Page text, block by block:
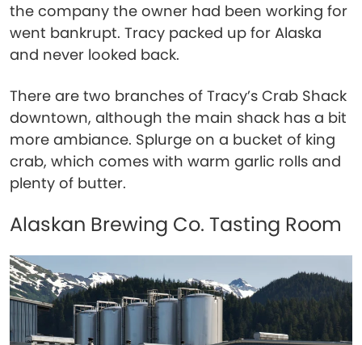
the company the owner had been working for
went bankrupt. Tracy packed up for Alaska
and never looked back.
There are two branches of Tracy’s Crab Shack
downtown, although the main shack has a bit
more ambiance. Splurge on a bucket of king
crab, which comes with warm garlic rolls and
plenty of butter.
Alaskan Brewing Co. Tasting Room